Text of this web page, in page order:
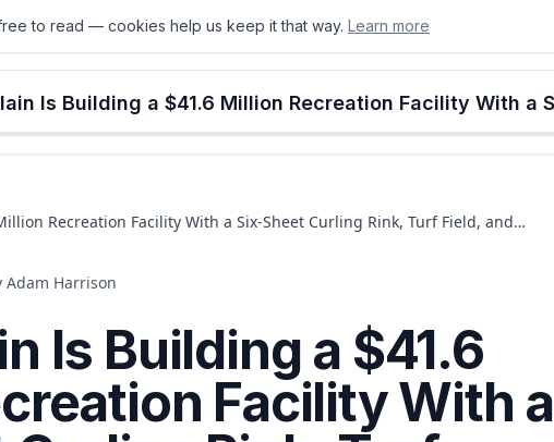
EdmontonCalgaryAlberta Food & Drink
Recreation Facility With a Six-Sheet Curling Rink, Turf Field, and
Adam Harrison
Is Building a $41.6
Facility With a
to read — cookies help us keep it that way. Learn more